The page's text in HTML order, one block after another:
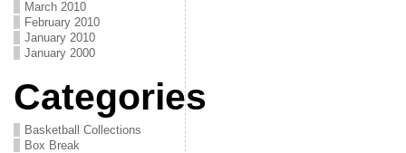
March 2010
February 2010
January 2010
January 2000
Categories
Basketball Collections
Box Break